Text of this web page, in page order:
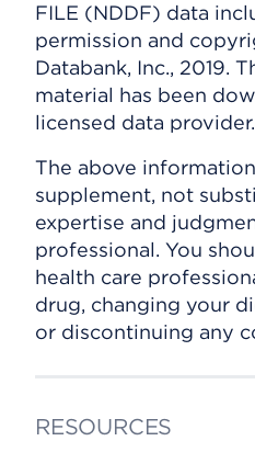
FILE (NDDF) data
permission and
Databank, Inc., 2019.
material has been
licensed data provider.
The above
supplement, not
expertise and
professional. You
health care
drug, changing your
or discontinuing any
RESOURCES